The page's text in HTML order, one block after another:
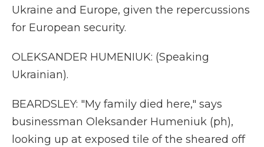
Ukraine and Europe, given the repercussions
for European security.
OLEKSANDER HUMENIUK: (Speaking
Ukrainian).
BEARDSLEY: "My family died here," says
businessman Oleksander Humeniuk (ph),
looking up at exposed tile of the sheared off